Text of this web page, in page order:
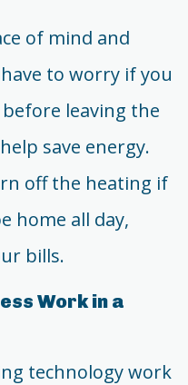
of mind and
to worry if you
leaving the
save energy.
off the heating if
home all day,
bills.
Work in a
technology work